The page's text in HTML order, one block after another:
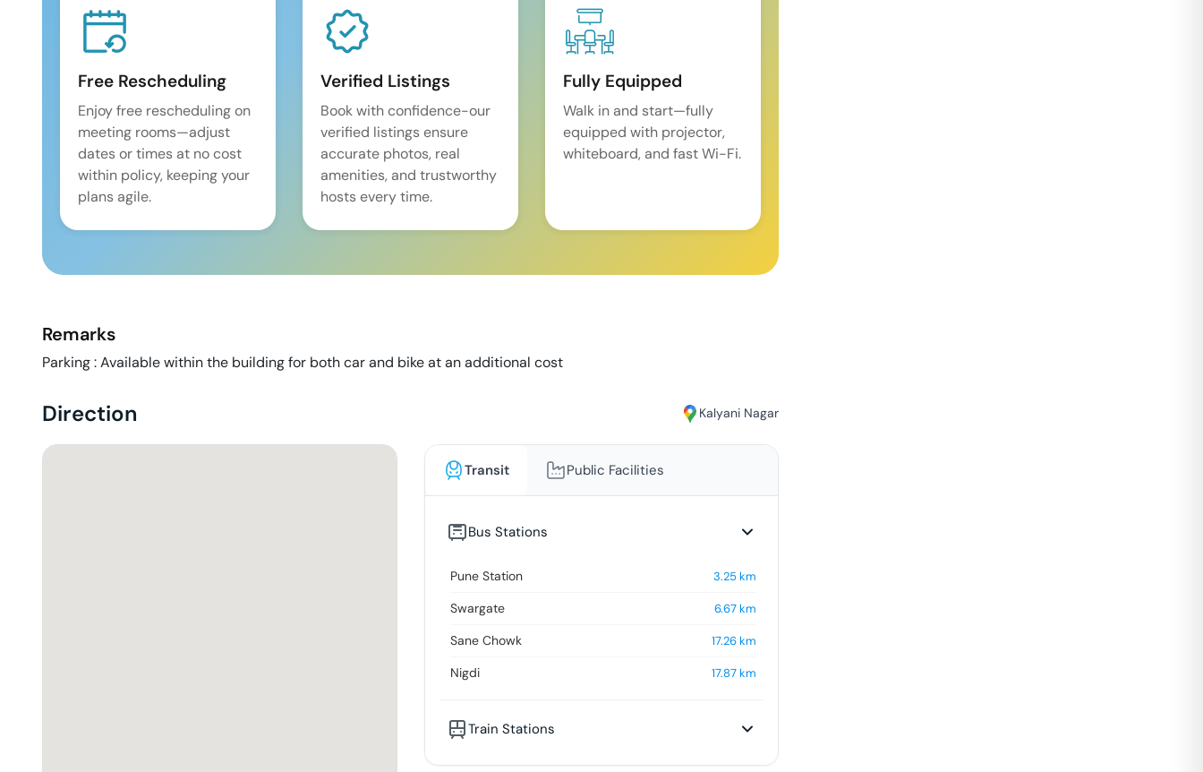
Free Rescheduling
Enjoy free rescheduling on
meeting rooms—adjust
dates or times at no cost
within policy, keeping your
plans agile.
Verified Listings
Book with confidence-our
verified listings ensure
accurate photos, real
amenities, and trustworthy
hosts every time.
Fully Equipped
Walk in and start—fully
equipped with projector,
whiteboard, and fast Wi-Fi.
Remarks
Parking : Available within the building for both car and bike at an additional cost
Direction Kalyani Nagar
Transit Public Facilities
Bus Stations
Pune Station 3.25km
Swargate 6.67km
Sane Chowk 17.26km
Nigdi 17.87km
Train Stations